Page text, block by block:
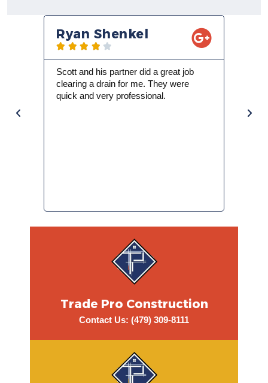
Ryan Shenkel

Scott and his partner did a great job
clearing a drain for me. They were
quick and very professional.
Nathan
 
We woke up to no
busy family and
day. I called Trade
Scott and an
Trade Pro Construction
Contact Us: (479) 309-8111